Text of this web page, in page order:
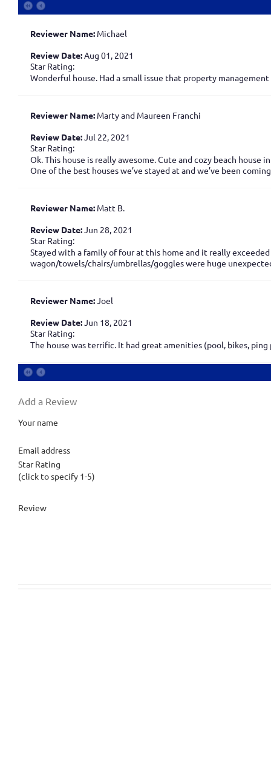
Reviewer Name: Michael
Review Date:Aug 01, 2021
Star Rating:
Wonderful house. Had a small issue that property
Reviewer Name: Marty and Maureen Franchi
Review Date:Jul 22, 2021
Star Rating:
Ok. This house is really awesome. Cute and cozy beach
One of the best houses we’ve stayed at and we’ve been
Reviewer Name: Matt B.
Review Date:Jun 28, 2021
Star Rating:
Stayed with a family of four at this home and it really
wagon/towels/chairs/umbrellas/goggles were huge
Reviewer Name:Joel
Review Date:Jun 18, 2021
Star Rating:
The house was terrific. It had great amenities (pool, bikes,
Add a Review
Your name
Email address
Star Rating
(click to specify 1-5)
Review